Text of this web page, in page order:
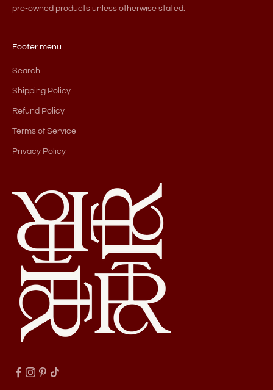
pre-owned products unless otherwise stated.
Footer menu
Search
Shipping Policy
Refund Policy
Terms of Service
Privacy Policy